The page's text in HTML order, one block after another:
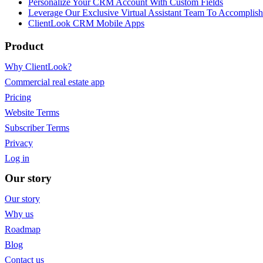
Personalize Your CRM Account With Custom Fields
Leverage Our Exclusive Virtual Assistant Team To
ClientLook CRM Mobile Apps
Product
Why ClientLook?
Commercial real estate app
Pricing
Website Terms
Subscriber Terms
Privacy
Log in
Our story
Our story
Why us
Roadmap
Blog
Contact us